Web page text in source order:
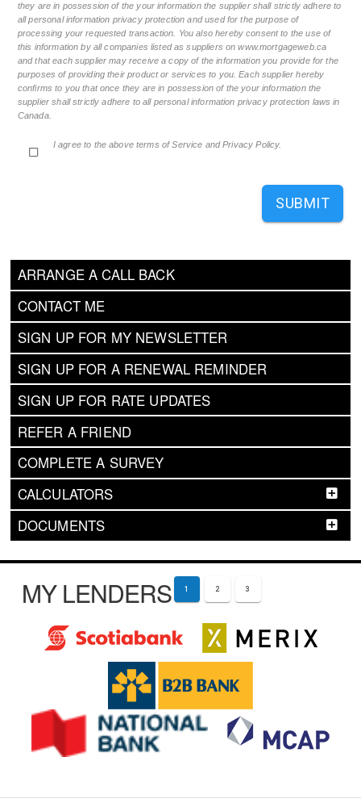
ARRANGE A CALL BACK
CONTACT ME
SIGN UP FOR MY NEWSLETTER
SIGN UP FOR A RENEWAL REMINDER
SIGN UP FOR RATE UPDATES
REFER A FRIEND
COMPLETE A SURVEY
CALCULATORS
DOCUMENTS
they are in possession of the your information the supplier shall strictly adhere to
all personal information privacy protection and used for the purpose of
processing your requested transaction. You also hereby consent to the use of
this information by all companies listed as suppliers on www.mortgageweb.ca
and that each supplier may receive a copy of the information you provide for the
purposes of providing their product or services to you. Each supplier hereby
confirms to you that once they are in possession of the your information the
supplier shall strictly adhere to all personal information privacy protection laws in
Canada.
I agree to the above terms of Service and Privacy Policy.
SUBMIT
MY LENDERS 1 2 3